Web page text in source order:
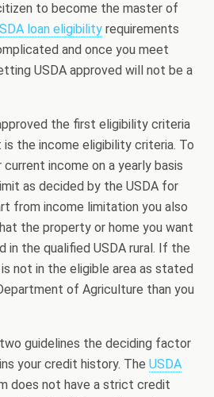
to become the master of
loan eligibility requirements
and once you meet
USDA approved will not be a
the first eligibility criteria
the income eligibility criteria. To
income on a yearly basis
as decided by the USDA for
from income limitation you also
the property or home you want
in the qualified USDA rural. If the
not in the eligible area as stated
of Agriculture than you
guidelines the deciding factor
your credit history. The USDA
does not have a strict credit